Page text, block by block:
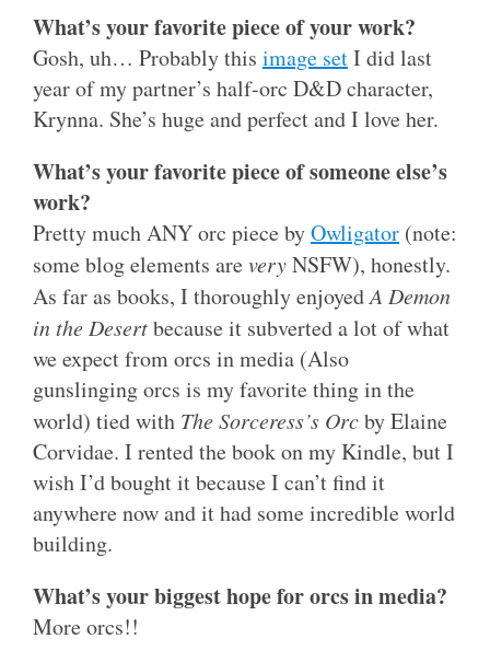
What’s your favorite piece of your work?
Gosh, uh… Probably this image setI did last
year of my partner’s half-orc D&D character,
Krynna. She’s huge and perfect and I love her.
What’s your favorite piece of someone else’s
work?
Pretty much ANY orc piece byOwligator (note:
some blog elements areveryNSFW), honestly.
As far as books, I thoroughly enjoyedA Demon
in the Desertbecause it subverted a lot of what
we expect from orcs in media (Also
gunslinging orcs is my favorite thing in the
world) tied with The Sorceress’s Orcby Elaine
Corvidae. I rented the book on my Kindle, but I
wish I’d bought it because I can’t find it
anywhere now and it had some incredible world
building.
What’s your biggest hope for orcs in media?
More orcs!!